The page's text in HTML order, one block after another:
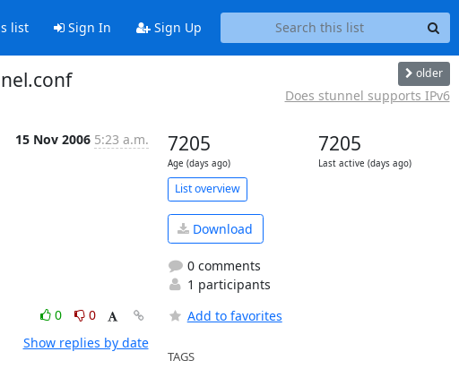
list Sign In Sign Up
older
Does stunnel supports IPv6
15 Nov 2006 5:23 a.m.
0
0
Show replies by date
7205
Age (days ago)
7205
Last active (days ago)
List overview
Download
0 comments
1 participants
Add to favorites
TAGS